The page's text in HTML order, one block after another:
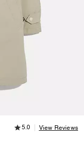
And Carriage Coat With
5.0 out of 5
5.0 View Reviews